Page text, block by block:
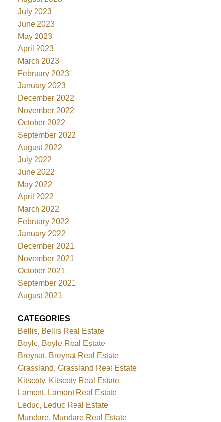
July 2023
June 2023
May 2023
April 2023
March 2023
February 2023
January 2023
December 2022
November 2022
October 2022
September 2022
August 2022
July 2022
June 2022
May 2022
April 2022
March 2022
February 2022
January 2022
December 2021
November 2021
October 2021
September 2021
August 2021
CATEGORIES
Bellis, Bellis Real Estate
Boyle, Boyle Real Estate
Breynat, Breynat Real Estate
Grassland, Grassland Real Estate
Kitscoty, Kitscoty Real Estate
Lamont, Lamont Real Estate
Leduc, Leduc Real Estate
Mundare, Mundare Real Estate